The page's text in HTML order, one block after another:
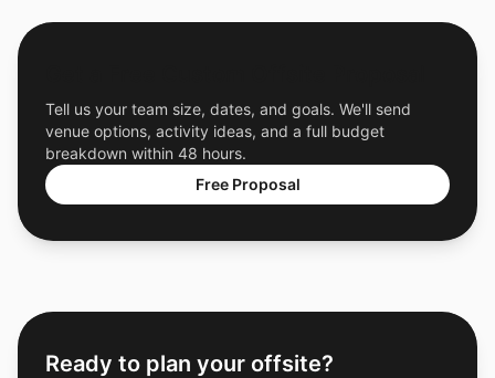
Tell us your team size, dates, and goals. We'll send
venue options, activity ideas, and a full budget
breakdown within 48 hours.
Free Proposal
Ready to plan your offsite?